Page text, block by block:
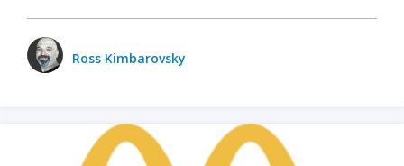
Ross Kimbarovsky